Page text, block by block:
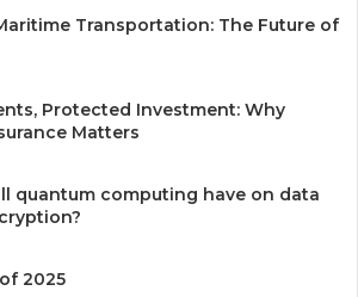
Transportation: The Future of
Protected Investment: Why
Matters
quantum computing have on data
2025